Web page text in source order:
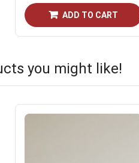
ADD TO CART
you might like!